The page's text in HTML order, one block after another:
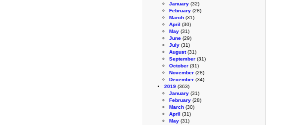
January (32)
February (28)
March (31)
April (30)
May (31)
June (29)
July (31)
August(31)
September (31)
October (31)
November (28)
December (34)
2019 (363)
January (31)
February (28)
March (30)
April (31)
May (31)